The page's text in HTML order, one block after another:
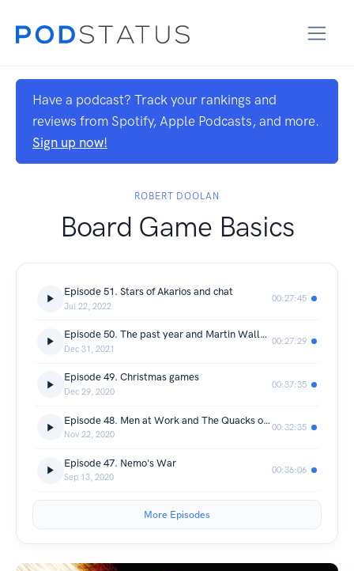
Have a podcast? Track your rankings and
reviews from Spotify, Apple Podcasts, and more.
Sign up now!
ROBERT DOOLAN
Board Game Basics
Episode 51. Stars of Akarios and chat
Jul 22, 2022
00:27:45
Episode 50. The past year and Martin Wallace email
Dec 31, 2021
00:27:29
Episode 49. Christmas games
Dec 29, 2020
00:37:35
Episode 48. Men at Work and The Quacks of Quedlinburg
Nov 22, 2020
00:32:35
Episode 47. Nemo's War
Sep 13, 2020
00:36:06
More Episodes